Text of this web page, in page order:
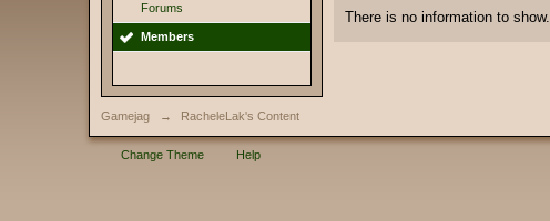
Forums
Members
There is no information to show.
Gamejag → RacheleLak's Content
Change Theme Help